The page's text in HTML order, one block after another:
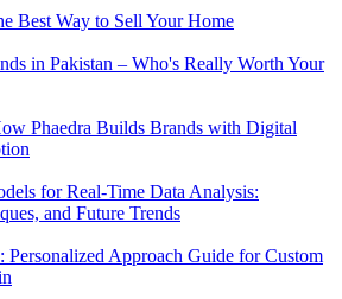
Best Way to Sell Your Home
in Pakistan – Who's Really Worth Your
Phaedra Builds Brands with Digital
for Real-Time Data Analysis:
and Future Trends
Personalized Approach Guide for Custom